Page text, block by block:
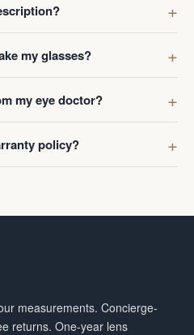
my glasses?
my eye doctor?
policy?
measurements. Concierge-
returns. One-year lens